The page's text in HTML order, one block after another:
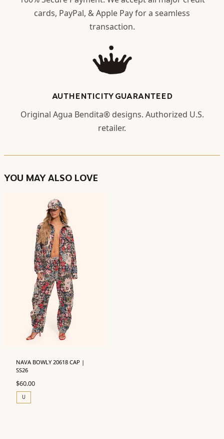
cards, PayPal, & Apple Pay for a seamless
transaction.
AUTHENTICITY GUARANTEED
Original Agua Bendita® designs. Authorized U.S.
retailer.
YOU MAY ALSO LOVE
NAVA BOWLY 20618 CAP |
SS26
$60.00
U